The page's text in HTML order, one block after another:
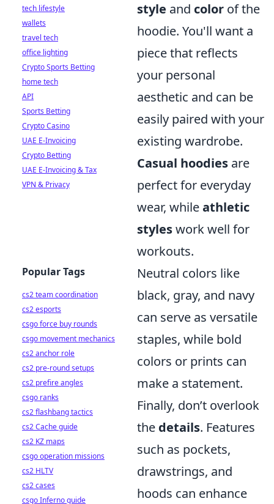
style and color of the
hoodie. You'll want a
piece that reflects
your personal
aesthetic and can be
easily paired with your
existing wardrobe.
Casual hoodies are
perfect for everyday
wear, whileathletic
styleswork well for
workouts.
Neutral colors like
black, gray, and navy
can serve as versatile
staples, while bold
colors or prints can
make a statement.
Finally, don’t overlook
the details. Features
such as pockets,
drawstrings, and
hoods can enhance
tech lifestyle
wallets
travel tech
office lighting
Crypto Sports Betting
home tech
API
Sports Betting
Crypto Casino
UAE E-Invoicing
Crypto Betting
UAE E-Invoicing & Tax
VPN & Privacy
Popular Tags
cs2 team coordination
cs2 esports
csgo force buy rounds
csgo movement mechanics
cs2 anchor role
cs2 pre-round setups
cs2 prefire angles
csgo ranks
cs2 flashbang tactics
cs2 Cache guide
cs2 KZ maps
csgo operation missions
cs2 HLTV
cs2 cases
csgo Inferno guide